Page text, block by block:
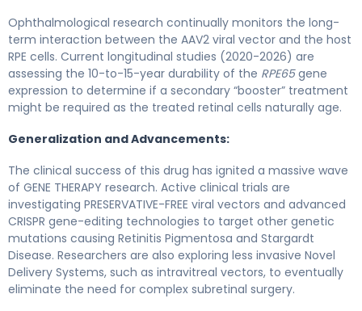
Ophthalmological research continually monitors the long-
term interaction between the AAV2 viral vector and the host
RPE cells. Current longitudinal studies (2020-2026) are
assessing the 10-to-15-year durability of the RPE65gene
expression to determine if a secondary “booster” treatment
might be required as the treated retinal cells naturally age.
Generalization and Advancements:
The clinical success of this drug has ignited a massive wave
of GENE THERAPY research. Active clinical trials are
investigating PRESERVATIVE-FREE viral vectors and advanced
CRISPR gene-editing technologies to target other genetic
mutations causing Retinitis Pigmentosa and Stargardt
Disease. Researchers are also exploring less invasive Novel
Delivery Systems, such as intravitreal vectors, to eventually
eliminate the need for complex subretinal surgery.